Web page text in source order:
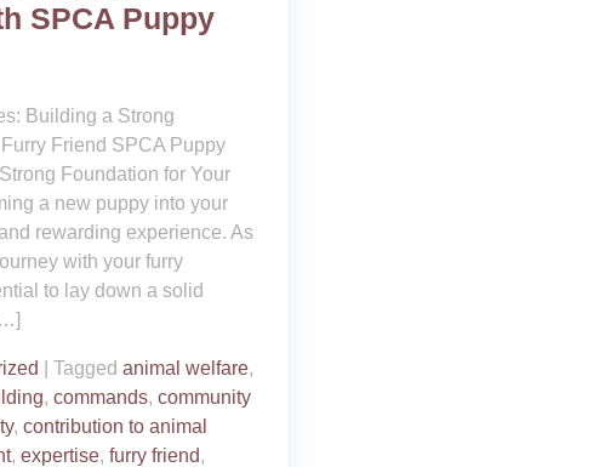
SPCA Puppy
Building a Strong
Friend SPCA Puppy
Foundation for Your
a new puppy into your
rewarding experience. As
with your furry
to lay down a solid
Tagged animal welfare,
, commands, community
, contribution to animal
, expertise, furry friend,